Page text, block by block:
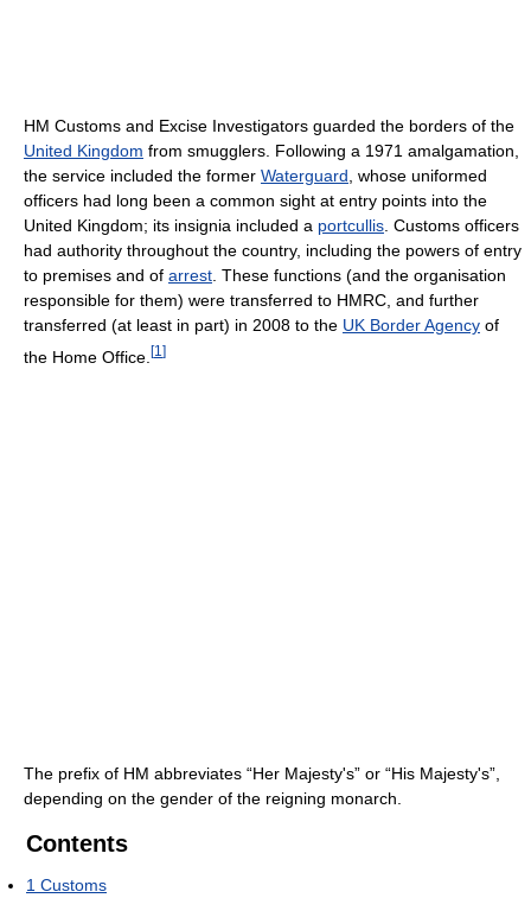
HM Customs and Excise Investigators guarded the borders of the
United Kingdom from smugglers. Following a 1971 amalgamation,
the service included the former Waterguard , whose uniformed
officers had long been a common sight at entry points into the
United Kingdom; its insignia included a portcullis . Customs officers
had authority throughout the country, including the powers of entry
to premises and of arrest . These functions (and the organisation
responsible for them) were transferred to HMRC, and further
transferred (at least in part) in 2008 to the UK Border Agency of
the Home Office. [1 ]
The prefix of HM abbreviates “Her Majesty's” or “His Majesty's”,
depending on the gender of the reigning monarch.
Contents
1 Customs